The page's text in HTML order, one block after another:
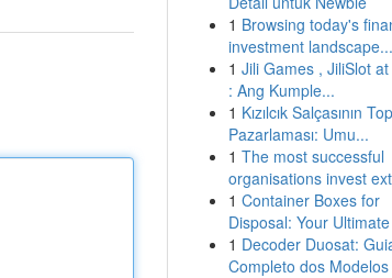
1 Browsing today's
investment landscape...
1 Jili Games , JiliSlot
: Ang Kumple...
1 Kızılcık Salçasının
Pazarlaması: Umu...
1 The most successful
organisations invest
1 Container Boxes for
Disposal: Your
1 Decoder Duosat:
Completo dos Modelos